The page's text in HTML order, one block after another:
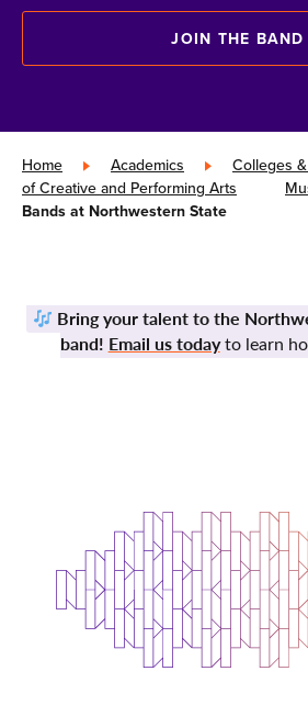
JOIN THE BAND
Home » Academics » Colleges
of Creative and Performing Arts
Bands at Northwestern State
Bring your talent to the
band! Email us todayto learn